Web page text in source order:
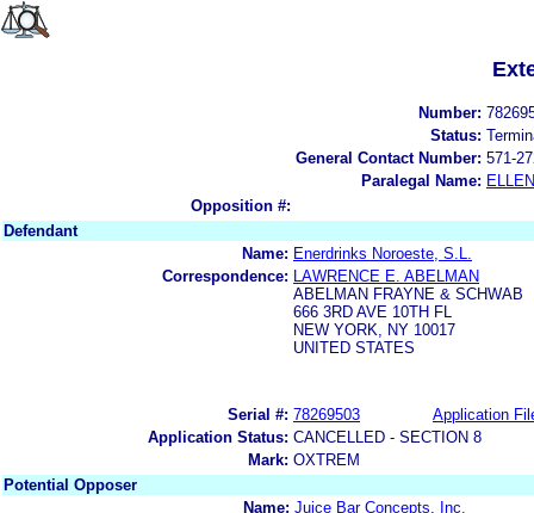
Number:
Status:
General Contact Number: 571-
Paralegal Name:
Opposition #:
Defendant
Name: Enerdrinks Noroeste, S.L.
Correspondence:
LAWRENCE E. ABELMAN
ABELMAN FRAYNE & SCHWAB
666 3RD AVE 10TH FL
NEW YORK, NY 10017
UNITED STATES
Serial #: 78269503
Application
Application Status: CANCELLED - SECTION 8
Mark: OXTREM
Potential Opposer
Name: Juice Bar Concepts, Inc.